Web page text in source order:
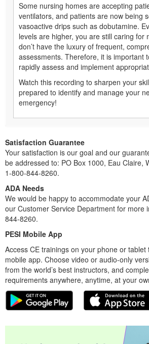
Some nursing homes are accepting
ventilators, and patients are now being
vasoactive drips such as dobutamine.
levels are higher, you are still caring for
don’t have the luxury of frequent,
assessments. Therefore, it is important
rapidly assess and implement
Watch this recording to sharpen your
prepared to identify and manage your
emergency!
Satisfaction Guarantee
Your satisfaction is our goal and our
be addressed to: PO Box 1000, Eau Claire,
1-800-844-8260.
ADA Needs
We would be happy to accommodate your
our Customer Service Department for more
844-8260.
PESI Mobile App
Access CE trainings on your phone or
mobile app. Choose video or audio-only
from the world’s best instructors, and
requirements anywhere, anytime, at your